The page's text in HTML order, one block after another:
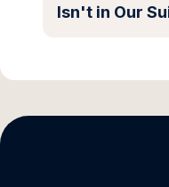
Isn't in Our